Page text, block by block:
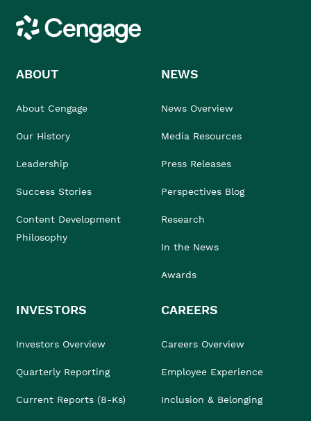
Cengage
ABOUT
About Cengage
Our History
Leadership
Success Stories
Content Development
Philosophy
NEWS
News Overview
Media Resources
Press Releases
Perspectives Blog
Research
In the News
Awards
INVESTORS
Investors Overview
Quarterly Reporting
Current Reports (8-Ks)
CAREERS
Careers Overview
Employee Experience
Inclusion & Belonging